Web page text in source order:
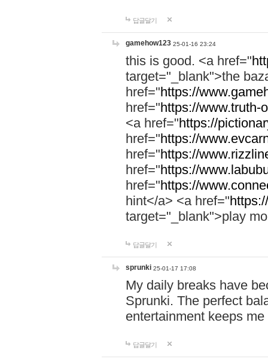
답글달기
gamehow123 25-01-16 23:24
this is good. <a href="
target="_blank">the
href="https://
href="https://www.truth-
<a href="https://
href="https://
href="https://
href="https://
href="https://
hint</a> <a href="
target="_blank">play
답글달기
sprunki 25-01-17 17:08
My daily breaks have
Sprunki. The perfect
entertainment keeps
답글달기